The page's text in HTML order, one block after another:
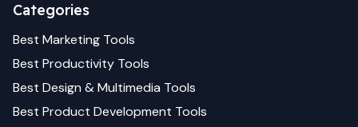
Categories
Best Marketing Tools
Best Productivity Tools
Best Design & Multimedia Tools
Best Product Development Tools